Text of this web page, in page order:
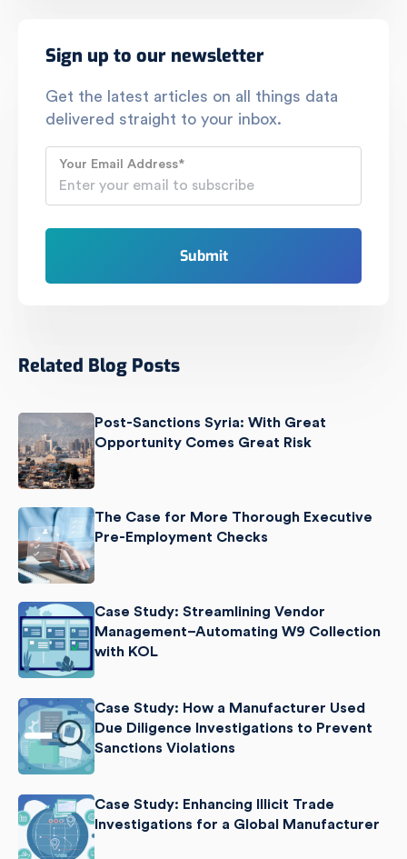
Sign up to our newsletter
Get the latest articles on all things data
delivered straight to your inbox.
Your Email Address*
Related Blog Posts
Post-Sanctions Syria: With Great
Opportunity Comes Great Risk
The Case for More Thorough Executive
Pre-Employment Checks
Case Study: Streamlining Vendor
Management–Automating W9 Collection
with KOL
Case Study: How a Manufacturer Used
Due Diligence Investigations to Prevent
Sanctions Violations
Case Study: Enhancing Illicit Trade
Investigations for a Global Manufacturer